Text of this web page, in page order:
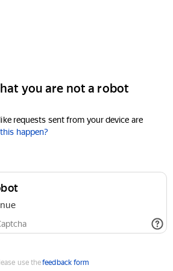
you are not a robot
requests sent from your device are
happen?
use thefeedback form